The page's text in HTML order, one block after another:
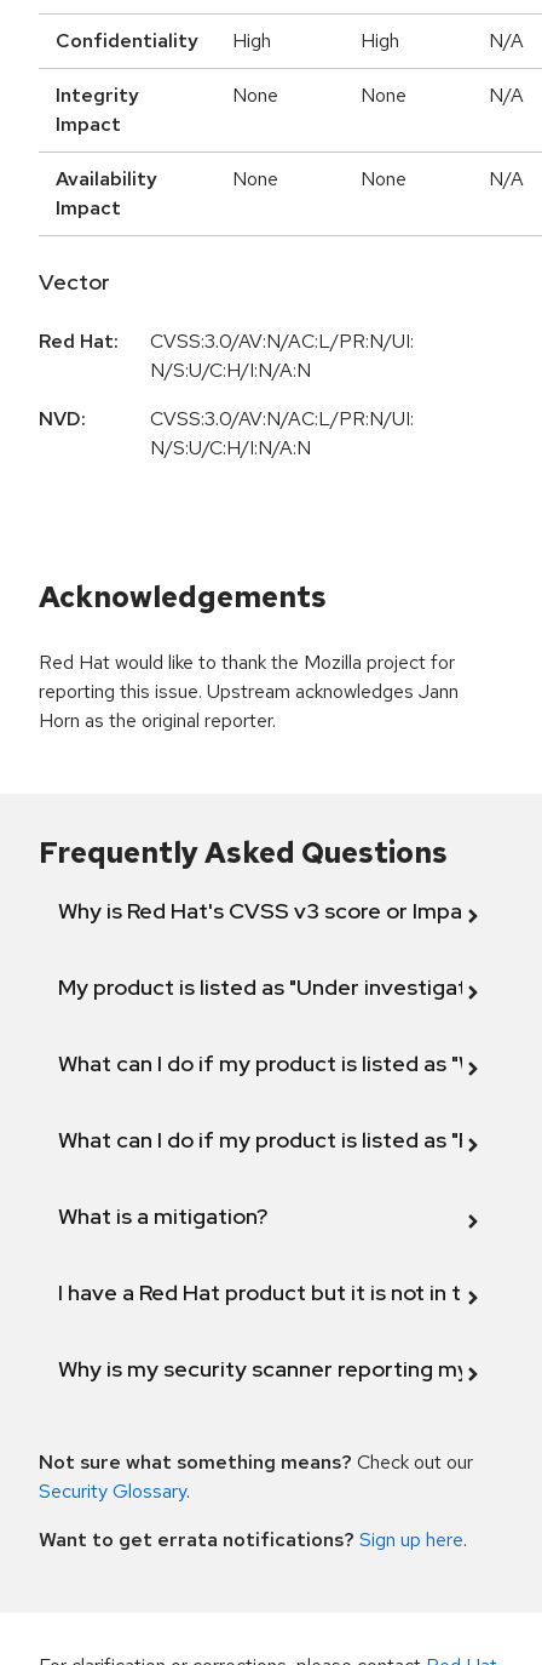
Confidentiality High High N/A
Integrity
Impact
None None N/A
Availability
Impact
None None N/A
Vector
Red Hat:
CVSS:3.0/AV:N/AC:L/PR:N/UI:
N/S:U/C:H/I:N/A:N
NVD:
CVSS:3.0/AV:N/AC:L/PR:N/UI:
N/S:U/C:H/I:N/A:N
Acknowledgements
Red Hat would like to thank the Mozilla project for
reporting this issue. Upstream acknowledges Jann
Horn as the original reporter.
Frequently Asked Questions
Why is Red Hat's CVSS v3 score or Impact
My product is listed as "Under investigation"
What can I do if my product is listed as "Will not
What can I do if my product is listed as "Fix
What is a mitigation?
I have a Red Hat product but it is not in the
Why is my security scanner reporting my
Not sure what something means? Check out our
Security Glossary.
Want to get errata notifications? Sign up here.